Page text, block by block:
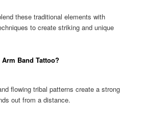
these traditional elements with
to create striking and unique
Band Tattoo?
flowing tribal patterns create a strong
out from a distance.